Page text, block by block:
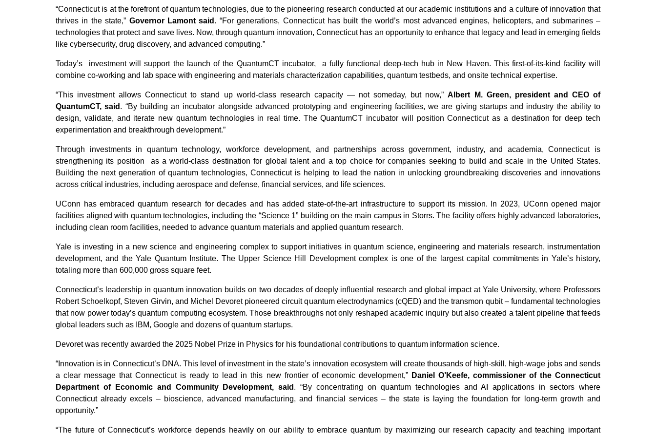
“Connecticut is at the forefront of quantum technologies, due to the pioneering research conducted at our academic institutions and a culture of innovation that
thrives in the state,” Governor Lamont said . “For generations, Connecticut has built the world’s most advanced engines, helicopters, and submarines –
technologies that protect and save lives. Now, through quantum innovation, Connecticut has an opportunity to enhance that legacy and lead in emerging fields
like cybersecurity, drug discovery, and advanced computing.”
Today’s investment will support the launch of the QuantumCT incubator, a fully functional deep-tech hub in New Haven. This first-of-its-kind facility will
combine co-working and lab space with engineering and materials characterization capabilities, quantum testbeds, and onsite technical expertise.
“This investment allows Connecticut to stand up world-class research capacity — not someday, but now,”Albert M. Green, president and CEO of
QuantumCT, said . “By building an incubator alongside advanced prototyping and engineering facilities, we are giving startups and industry the ability to
design, validate, and iterate new quantum technologies in real time. The QuantumCT incubator will position Connecticut as a destination for deep tech
experimentation and breakthrough development.”
Through investments in quantum technology, workforce development, and partnerships across government, industry, and academia, Connecticut is
strengthening its position as a world-class destination for global talent and a top choice for companies seeking to build and scale in the United States.
Building the next generation of quantum technologies, Connecticut is helping to lead the nation in unlocking groundbreaking discoveries and innovations
across critical industries, including aerospace and defense, financial services, and life sciences.
UConn has embraced quantum research for decades and has added state-of-the-art infrastructure to support its mission. In 2023, UConn opened major
facilities aligned with quantum technologies, including the “Science 1” building on the main campus in Storrs. The facility offers highly advanced laboratories,
including clean room facilities, needed to advance quantum materials and applied quantum research.
Yale is investing in a new science and engineering complex to support initiatives in quantum science, engineering and materials research, instrumentation
development, and the Yale Quantum Institute. The Upper Science Hill Development complex is one of the largest capital commitments in Yale’s history,
totaling more than 600,000 gross square feet.
Connecticut’s leadership in quantum innovation builds on two decades of deeply influential research and global impact at Yale University, where Professors
Robert Schoelkopf, Steven Girvin, and Michel Devoret pioneered circuit quantum electrodynamics (cQED) and the transmon qubit – fundamental technologies
that now power today’s quantum computing ecosystem. Those breakthroughs not only reshaped academic inquiry but also created a talent pipeline that feeds
global leaders such as IBM, Google and dozens of quantum startups.
Devoret was recently awarded the 2025 Nobel Prize in Physics for his foundational contributions to quantum information science.
“Innovation is in Connecticut’s DNA. This level of investment in the state’s innovation ecosystem will create thousands of high-skill, high-wage jobs and sends
a clear message that Connecticut is ready to lead in this new frontier of economic development,” Daniel O’Keefe, commissioner of the Connecticut
Department of Economic and Community Development, said . “By concentrating on quantum technologies and AI applications in sectors where
Connecticut already excels – bioscience, advanced manufacturing, and financial services – the state is laying the foundation for long-term growth and
opportunity.”
“The future of Connecticut’s workforce depends heavily on our ability to embrace quantum by maximizing our research capacity and teaching important